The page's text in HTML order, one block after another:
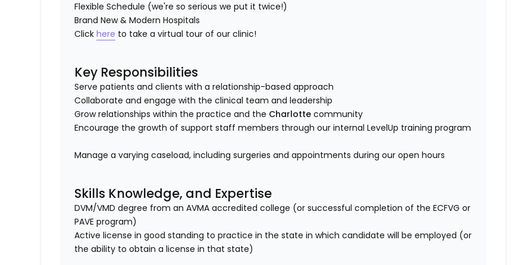
Flexible Schedule (we're so serious we put it twice!)
Brand New & Modern Hospitals
Clickhere to take a virtual tour of our clinic!
Key Responsibilities
Serve patients and clients with a relationship-based approach
Collaborate and engage with the clinical team and leadership
Grow relationships within the practice and the Charlotte community
Encourage the growth of support staff members through our internal LevelUp training program
Manage a varying caseload, including surgeries and appointments during our open hours
Skills Knowledge, and Expertise
DVM/VMD degree from an AVMA accredited college (or successful completion of the ECFVG or
PAVE program)
Active license in good standing to practice in the state in which candidate will be employed (or
the ability to obtain a license in that state)